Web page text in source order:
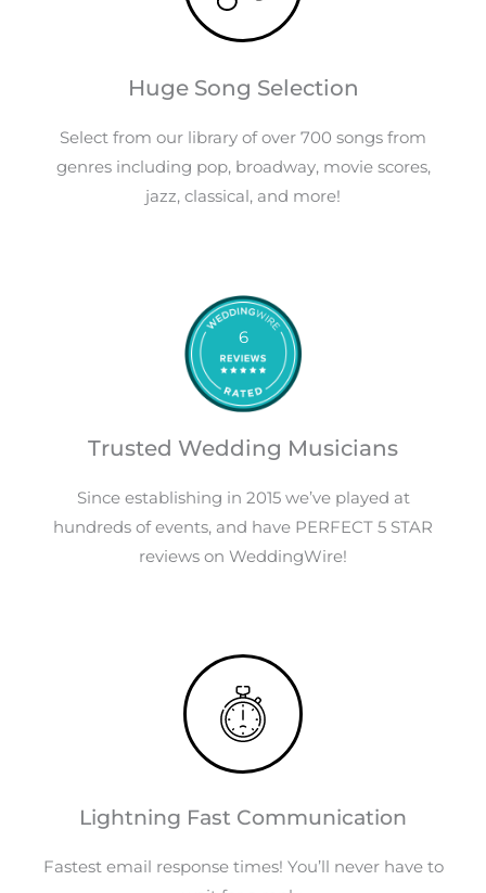
Huge Song Selection
Select from our library of over 700 songs from
genres including pop, broadway, movie scores,
jazz, classical, and more!
6
Trusted Wedding Musicians
Since establishing in 2015 we’ve played at
hundreds of events, and have PERFECT 5 STAR
reviews on WeddingWire!
Lightning Fast Communication
Fastest email response times! You’ll never have to